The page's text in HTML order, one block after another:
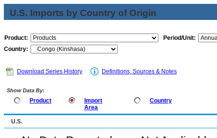
U.S. Imports by Country of Origin
Product:
Period/Unit:
Country:
Download Series History Definitions, Sources & Notes
Show Data By:
Product
Import
Area
Country
U.S.